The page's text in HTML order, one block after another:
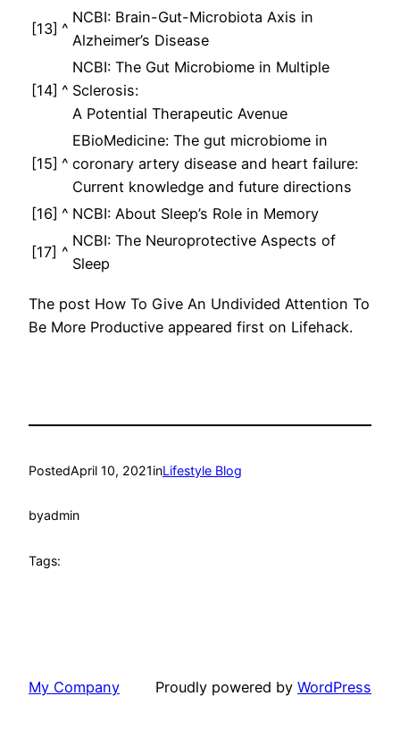
[13] ^
NCBI: Brain-Gut-Microbiota Axis in
Alzheimer’s Disease
[14] ^
NCBI: The Gut Microbiome in Multiple
Sclerosis:
A Potential Therapeutic Avenue
[15] ^
EBioMedicine: The gut microbiome in
coronary artery disease and heart failure:
Current knowledge and future directions
[16] ^ NCBI: About Sleep’s Role in Memory
[17] ^
NCBI: The Neuroprotective Aspects of
Sleep
The post How To Give An Undivided Attention To
Be More Productive appeared first on Lifehack.
PostedApril 10, 2021inLifestyle Blog
byadmin
Tags:
My Company Proudly powered by WordPress